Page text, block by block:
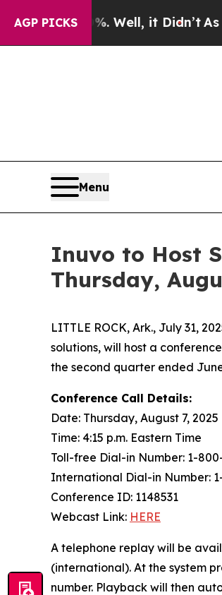
AGP PICKS
40%. Well, it Didn’t As war
Menu
Inuvo to Host
Thursday,
LITTLE ROCK, Ark., July 31,
solutions, will host a
the second quarter ended
Conference Call Details:
Date: Thursday, August 7, 2025
Time: 4:15 p.m. Eastern Time
Toll-free Dial-in Number: 1-
International Dial-in Number:
Conference ID: 1148531
Webcast Link: HERE
A telephone replay will be
(international). At the system
number. Playback will then